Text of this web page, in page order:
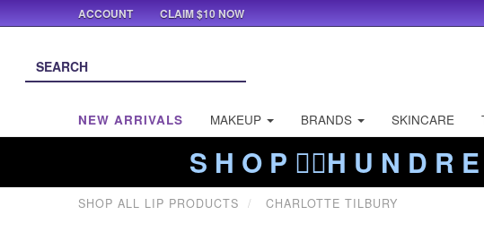
NEW ARRIVALS MAKEUP BRANDS SKINCARE
S H O P ❤️‍🔥H U N D R
SHOP ALL LIP PRODUCTS CHARLOTTE TILBURY
ACCOUNT CLAIM $10 NOW